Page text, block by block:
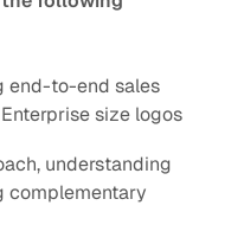
end-to-end sales
size logos
understanding
complementary